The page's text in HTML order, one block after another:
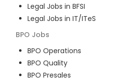
Legal Jobs in BFSI
Legal Jobs in IT/ITeS
BPO Jobs
BPO Operations
BPO Quality
BPO Presales